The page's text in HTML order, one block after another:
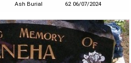
Ash Burial 62 06/07/2024